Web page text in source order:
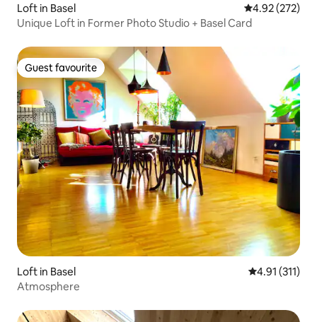
Loft in Basel 4.92 out of 5
4.92 (272)
Unique Loft in Former Photo Studio + Basel Card
Guest favourite
Guest favourite
Loft in Basel 4.91 out of 5
4.91 (311)
Atmosphere